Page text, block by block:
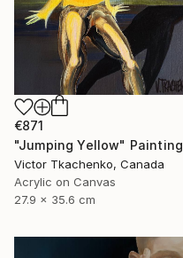
€871
"Jumping Yellow" Painting
Victor Tkachenko, Canada
Acrylic on Canvas
27.9 x 35.6 cm